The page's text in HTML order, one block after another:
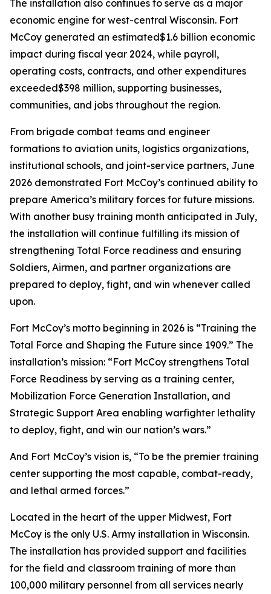
The installation also continues to serve as a major
economic engine for west-central Wisconsin. Fort
McCoy generated an estimated$1.6 billion economic
impact during fiscal year 2024, while payroll,
operating costs, contracts, and other expenditures
exceeded$398 million, supporting businesses,
communities, and jobs throughout the region.
From brigade combat teams and engineer
formations to aviation units, logistics organizations,
institutional schools, and joint-service partners, June
2026 demonstrated Fort McCoy’s continued ability to
prepare America’s military forces for future missions.
With another busy training month anticipated in July,
the installation will continue fulfilling its mission of
strengthening Total Force readiness and ensuring
Soldiers, Airmen, and partner organizations are
prepared to deploy, fight, and win whenever called
upon.
Fort McCoy’s motto beginning in 2026 is “Training the
Total Force and Shaping the Future since 1909.” The
installation’s mission: “Fort McCoy strengthens Total
Force Readiness by serving as a training center,
Mobilization Force Generation Installation, and
Strategic Support Area enabling warfighter lethality
to deploy, fight, and win our nation’s wars.”
And Fort McCoy’s vision is, “To be the premier training
center supporting the most capable, combat-ready,
and lethal armed forces.”
Located in the heart of the upper Midwest, Fort
McCoy is the only U.S. Army installation in Wisconsin.
The installation has provided support and facilities
for the field and classroom training of more than
100,000 military personnel from all services nearly